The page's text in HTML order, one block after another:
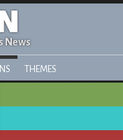
News
THEMES